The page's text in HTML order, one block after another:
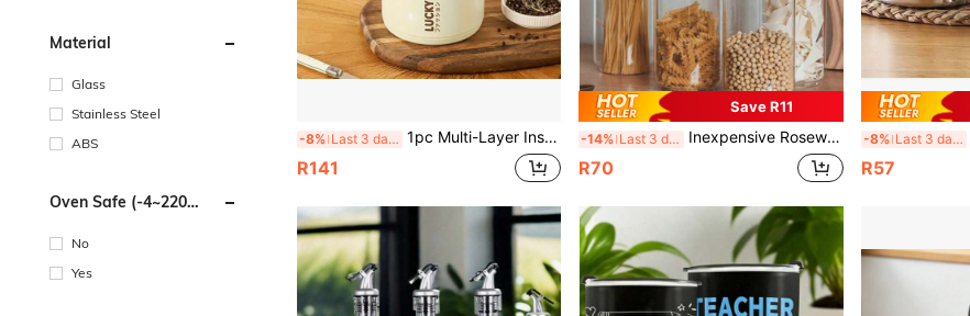
Material
Glass
Stainless Steel
ABS
Oven Safe (-4~220
No
Yes
-8% Last 3 days 1pc Multi-Layer Insulated Lunch Box With Lid And Handle, Easy To Clean, Suitable For School, Office, Camping And Outdoor Dining
R141
Save R11
-14% Last 3 days Inexpensive Rosewood Airtight Glass Jars With Wooden Lids, Kitchen Storage Canisters Suitable For Storing Food, Coffee Beans, Pasta, Spices, Candies, Salt, Sugar, Tea Leaves, Etc.
R70
-8% Last 3 days
R57